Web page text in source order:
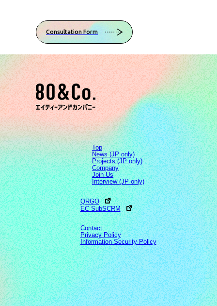
Consultation Form
Top
News (JP only)
Projects (JP only)
Company
Join Us
Interview (JP only)
QRGO
EC SubSCRM
Contact
Privacy Policy
Information Security Policy